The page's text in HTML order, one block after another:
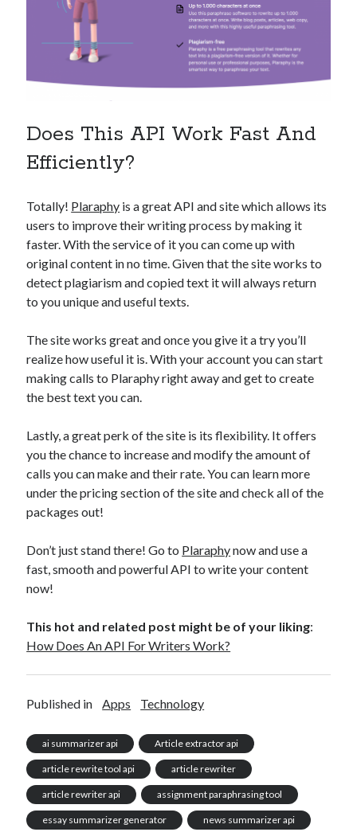
Does This API Work Fast And
Efficiently?
Totally! Plaraphy is a great API and site which allows its
users to improve their writing process by making it
faster. With the service of it you can come up with
original content in no time. Given that the site works to
detect plagiarism and copied text it will always return
to you unique and useful texts.
The site works great and once you give it a try you’ll
realize how useful it is. With your account you can start
making calls to Plaraphy right away and get to create
the best text you can.
Lastly, a great perk of the site is its flexibility. It offers
you the chance to increase and modify the amount of
calls you can make and their rate. You can learn more
under the pricing section of the site and check all of the
packages out!
Don’t just stand there! Go to Plaraphynow and use a
fast, smooth and powerful API to write your content
now!
This hot and related post might be of your liking:
How Does An API For Writers Work?
Published in Apps Technology
ai summarizer api Article extractor api
article rewrite tool api article rewriter
article rewriter api assignment paraphrasing tool
essay summarizer generator news summarizer api